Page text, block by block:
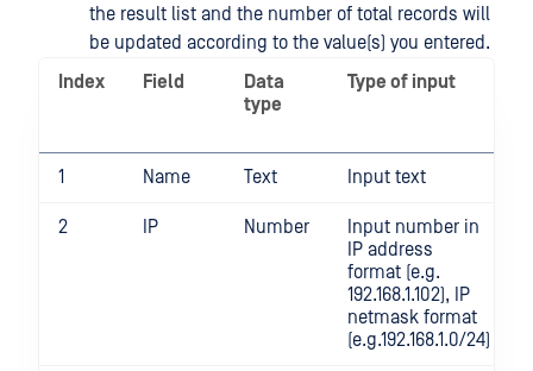
the result list and the number of total records will
be updated according to the value(s) you entered.
Index
Field
Data
type
Type of input
1 Name Text Input text
2 IP Number
Input number in
IP address
format (e.g.
192.168.1.102), IP
netmask format
(e.g.192.168.1.0/24)